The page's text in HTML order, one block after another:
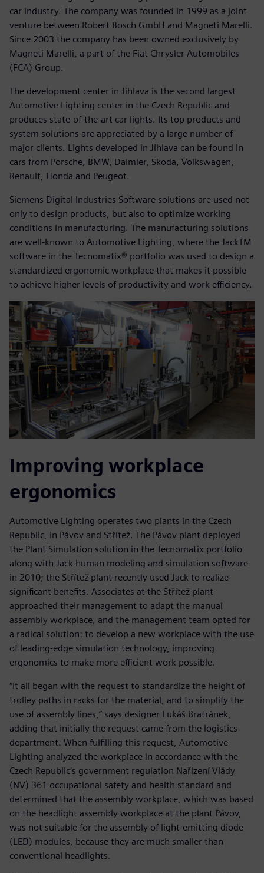
car industry. The company was founded in 1999 as a joint
venture between Robert Bosch GmbH and Magneti Marelli.
Since 2003 the company has been owned exclusively by
Magneti Marelli, a part of the Fiat Chrysler Automobiles
(FCA) Group.
The development center in Jihlava is the second largest
Automotive Lighting center in the Czech Republic and
produces state-of-the-art car lights. Its top products and
system solutions are appreciated by a large number of
major clients. Lights developed in Jihlava can be found in
cars from Porsche, BMW, Daimler, Skoda, Volkswagen,
Renault, Honda and Peugeot.
Siemens Digital Industries Software solutions are used not
only to design products, but also to optimize working
conditions in manufacturing. The manufacturing solutions
are well-known to Automotive Lighting, where the JackTM
software in the Tecnomatix® portfolio was used to design a
standardized ergonomic workplace that makes it possible
to achieve higher levels of productivity and work efficiency.
Improving workplace
ergonomics
Automotive Lighting operates two plants in the Czech
Republic, in Pávov and Střítež. The Pávov plant deployed
the Plant Simulation solution in the Tecnomatix portfolio
along with Jack human modeling and simulation software
in 2010; the Střítež plant recently used Jack to realize
significant benefits. Associates at the Střítež plant
approached their management to adapt the manual
assembly workplace, and the management team opted for
a radical solution: to develop a new workplace with the use
of leading-edge simulation technology, improving
ergonomics to make more efficient work possible.
“It all began with the request to standardize the height of
trolley paths in racks for the material, and to simplify the
use of assembly lines,” says designer Lukáš Bratránek,
adding that initially the request came from the logistics
department. When fulfilling this request, Automotive
Lighting analyzed the workplace in accordance with the
Czech Republic’s government regulation Nařízení Vlády
(NV) 361 occupational safety and health standard and
determined that the assembly workplace, which was based
on the headlight assembly workplace at the plant Pávov,
was not suitable for the assembly of light-emitting diode
(LED) modules, because they are much smaller than
conventional headlights.